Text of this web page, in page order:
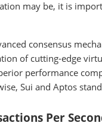
may be, it is
consensus
of cutting-edge
performance
Sui and Aptos
Per